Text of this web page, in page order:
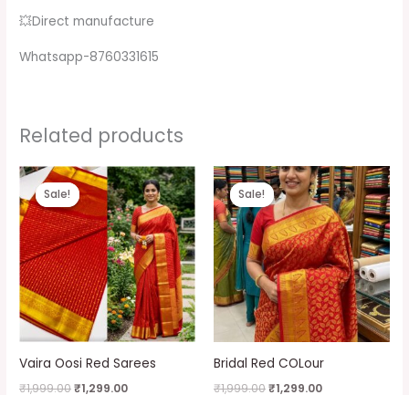
💥Direct manufacture
Whatsapp-8760331615
Related products
Sale!
Sale!
Vaira Oosi Red Sarees
₹1,999.00
Original
price
was:
₹1,999.00.
₹1,299.00
Current
price
is:
₹1,299.00.
Sale!
Sale!
Bridal Red COLour
₹1,999.00
Original
price
was:
₹1,999.00.
₹1,299.00
Current
price
is:
₹1,299.00.